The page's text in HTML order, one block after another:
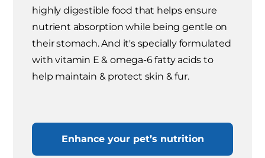
highly digestible food that helps ensure
nutrient absorption while being gentle on
their stomach. And it's specially formulated
with vitamin E & omega-6 fatty acids to
help maintain & protect skin & fur.
Enhance your pet’s nutrition